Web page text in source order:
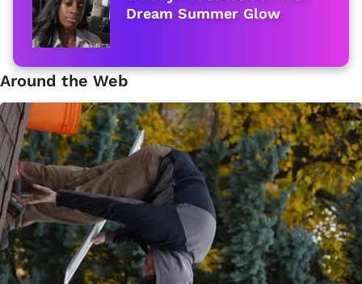
Dream Summer Glow
Around the Web